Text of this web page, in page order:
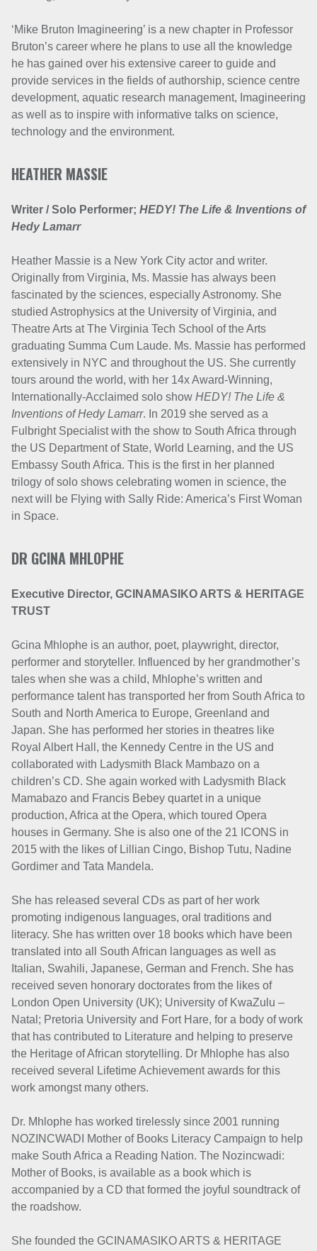
‘Mike Bruton Imagineering’ is a new chapter in Professor
Bruton’s career where he plans to use all the knowledge
he has gained over his extensive career to guide and
provide services in the fields of authorship, science centre
development, aquatic research management, Imagineering
as well as to inspire with informative talks on science,
technology and the environment.
HEATHER MASSIE
Writer / Solo Performer; HEDY! The Life & Inventions of
Hedy Lamarr
Heather Massie is a New York City actor and writer.
Originally from Virginia, Ms. Massie has always been
fascinated by the sciences, especially Astronomy. She
studied Astrophysics at the University of Virginia, and
Theatre Arts at The Virginia Tech School of the Arts
graduating Summa Cum Laude. Ms. Massie has performed
extensively in NYC and throughout the US. She currently
tours around the world, with her 14x Award-Winning,
Internationally-Acclaimed solo show HEDY! The Life &
Inventions of Hedy Lamarr. In 2019 she served as a
Fulbright Specialist with the show to South Africa through
the US Department of State, World Learning, and the US
Embassy South Africa. This is the first in her planned
trilogy of solo shows celebrating women in science, the
next will be Flying with Sally Ride: America’s First Woman
in Space.
DR GCINA MHLOPHE
Executive Director, GCINAMASIKO ARTS & HERITAGE
TRUST
Gcina Mhlophe is an author, poet, playwright, director,
performer and storyteller. Influenced by her grandmother’s
tales when she was a child, Mhlophe’s written and
performance talent has transported her from South Africa to
South and North America to Europe, Greenland and
Japan. She has performed her stories in theatres like
Royal Albert Hall, the Kennedy Centre in the US and
collaborated with Ladysmith Black Mambazo on a
children’s CD. She again worked with Ladysmith Black
Mamabazo and Francis Bebey quartet in a unique
production, Africa at the Opera, which toured Opera
houses in Germany. She is also one of the 21 ICONS in
2015 with the likes of Lillian Cingo, Bishop Tutu, Nadine
Gordimer and Tata Mandela.
She has released several CDs as part of her work
promoting indigenous languages, oral traditions and
literacy. She has written over 18 books which have been
translated into all South African languages as well as
Italian, Swahili, Japanese, German and French. She has
received seven honorary doctorates from the likes of
London Open University (UK); University of KwaZulu –
Natal; Pretoria University and Fort Hare, for a body of work
that has contributed to Literature and helping to preserve
the Heritage of African storytelling. Dr Mhlophe has also
received several Lifetime Achievement awards for this
work amongst many others.
Dr. Mhlophe has worked tirelessly since 2001 running
NOZINCWADI Mother of Books Literacy Campaign to help
make South Africa a Reading Nation. The Nozincwadi:
Mother of Books, is available as a book which is
accompanied by a CD that formed the joyful soundtrack of
the roadshow.
She founded the GCINAMASIKO ARTS & HERITAGE